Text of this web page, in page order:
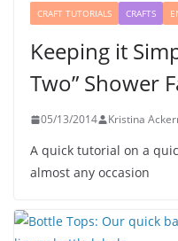
CRAFT TUTORIALS CRAFTS
Keeping it
Two” Shower
05/13/2014 Kristina
A quick tutorial on a
almost any occasion